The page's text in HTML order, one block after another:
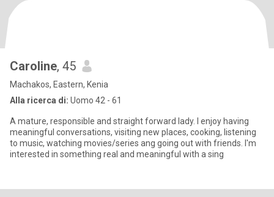
Caroline, 45
Machakos, Eastern, Kenia
Alla ricerca di: Uomo 42 - 61
A mature, responsible and straight forward lady. I enjoy having
meaningful conversations, visiting new places, cooking, listening
to music, watching movies/series ang going out with friends. I'm
interested in something real and meaningful with a sing